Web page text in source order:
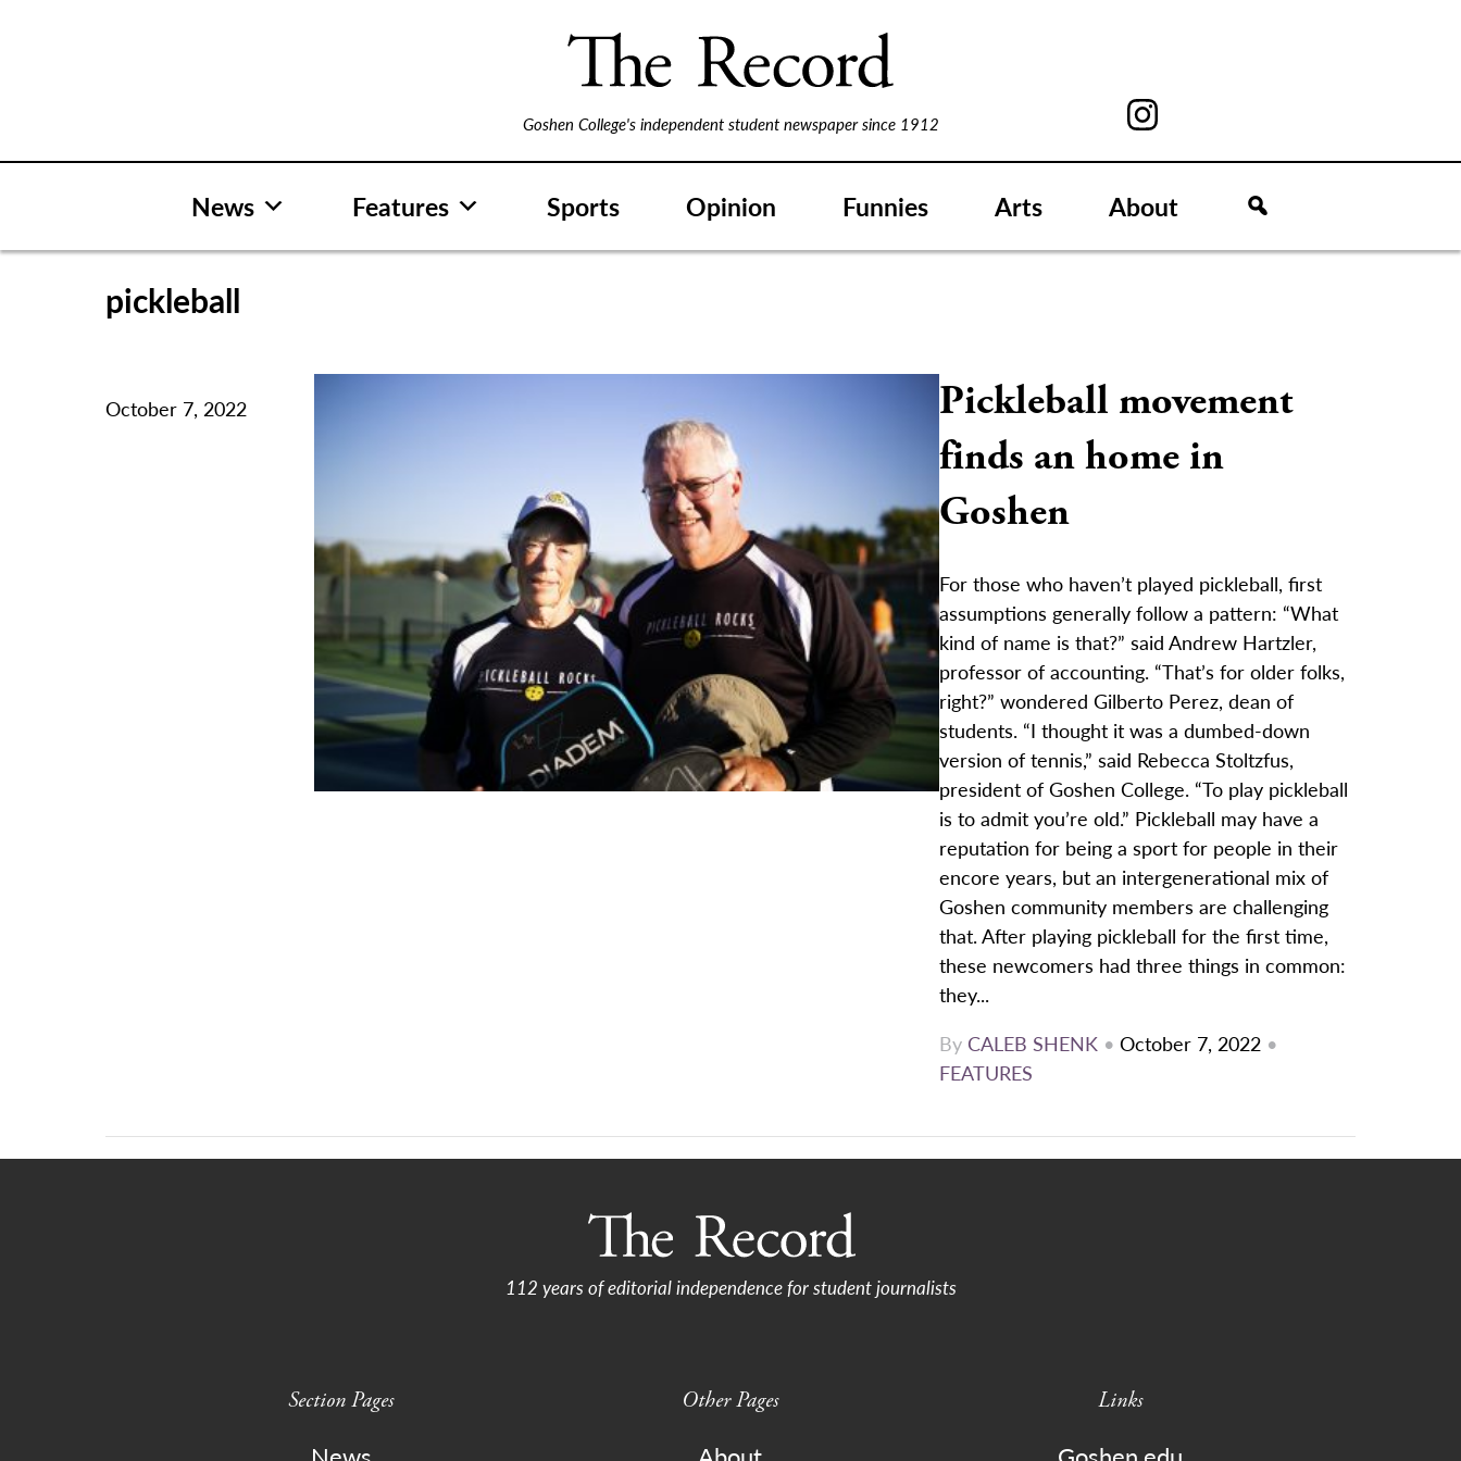
Goshen College's independent student newspaper since 1912
News Features Sports Opinion Funnies Arts About
pickleball
October 7, 2022
Pickleball movement
finds an home in
Goshen
For those who haven’t played pickleball, first
assumptions generally follow a pattern: “What
kind of name is that?” said Andrew Hartzler,
professor of accounting. “That’s for older folks,
right?” wondered Gilberto Perez, dean of
students. “I thought it was a dumbed-down
version of tennis,” said Rebecca Stoltzfus,
president of Goshen College. “To play pickleball
is to admit you’re old.” Pickleball may have a
reputation for being a sport for people in their
encore years, but an intergenerational mix of
Goshen community members are challenging
that. After playing pickleball for the first time,
these newcomers had three things in common:
they...
By CALEB SHENK• October 7, 2022 •
FEATURES
112 years of editorial independence for student journalists
Section Pages Other Pages Links